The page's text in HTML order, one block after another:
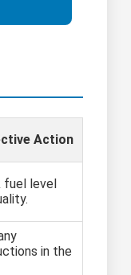
Action
fuel level
in the